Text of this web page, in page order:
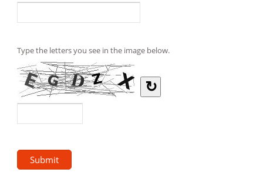
Type the letters you see in the image below.
↻